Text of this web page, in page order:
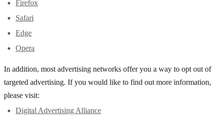
Firefox
Safari
Edge
Opera
In addition, most advertising networks offer you a way to opt out of
targeted advertising. If you would like to find out more information,
please visit:
Digital Advertising Alliance